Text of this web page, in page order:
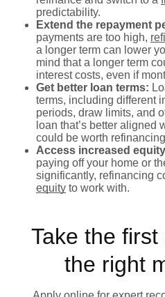
predictability.
Extend the repayment
payments are too high,
a longer term can lower
mind that a longer term
interest costs, even if
Get better loan terms:
terms, including different
periods, draw limits, and
loan that’s better aligned
could be worth
Access increased
paying off your home or
significantly, refinancing
equity to work with.
Take the
the right